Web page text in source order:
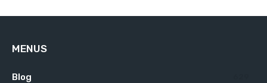
MENUS
Blog